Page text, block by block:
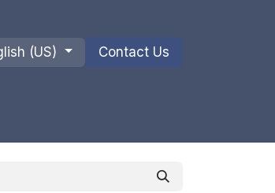
(US) Contact Us